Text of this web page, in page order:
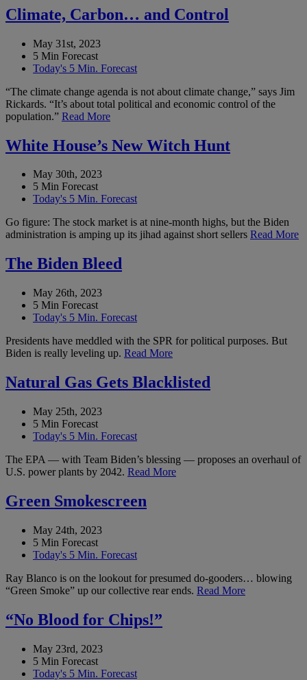
Climate, Carbon… and Control
May 31st, 2023
5 Min Forecast
Today's 5 Min. Forecast
“The climate change agenda is not about climate change,” says Jim
Rickards. “It’s about total political and economic control of the
population.” Read More
White House’s New Witch Hunt
May 30th, 2023
5 Min Forecast
Today's 5 Min. Forecast
Go figure: The stock market is at nine-month highs, but the Biden
administration is amping up its jihad against short sellers Read More
The Biden Bleed
May 26th, 2023
5 Min Forecast
Today's 5 Min. Forecast
Presidents have meddled with the SPR for political purposes. But
Biden is really leveling up. Read More
Natural Gas Gets Blacklisted
May 25th, 2023
5 Min Forecast
Today's 5 Min. Forecast
The EPA — with Team Biden’s blessing — proposes an overhaul of
U.S. power plants by 2042. Read More
Green Smokescreen
May 24th, 2023
5 Min Forecast
Today's 5 Min. Forecast
Ray Blanco is on the lookout for presumed do-gooders… blowing
“Green Smoke” up our collective rear ends. Read More
“No Blood for Chips!”
May 23rd, 2023
5 Min Forecast
Today's 5 Min. Forecast